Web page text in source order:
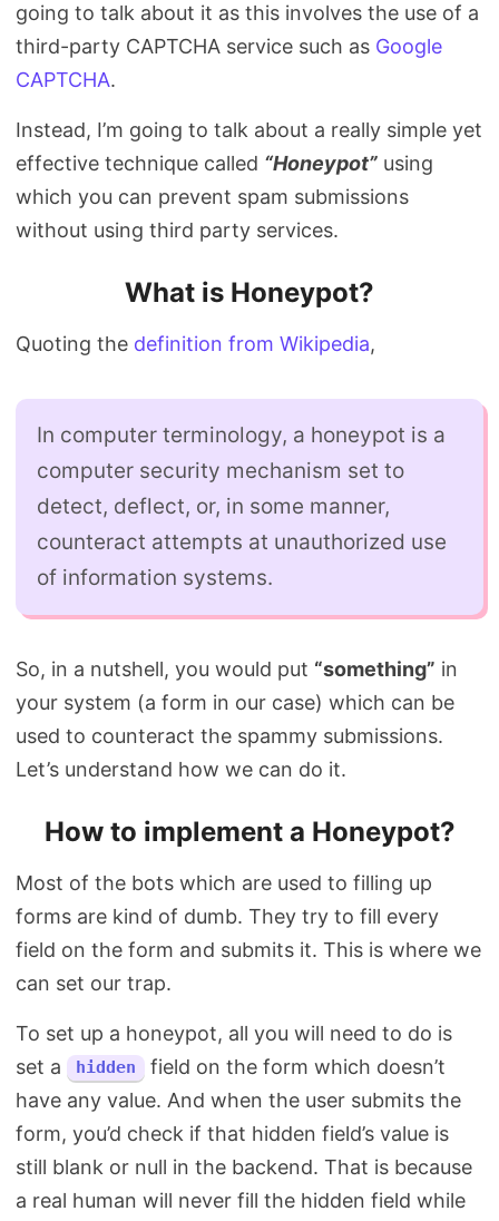
going to talk about it as this involves the use of a
third-party CAPTCHA service such as Google
CAPTCHA.
Instead, I’m going to talk about a really simple yet
effective technique called “Honeypot” using
which you can prevent spam submissions
without using third party services.
What is Honeypot?
Quoting the definition from Wikipedia,
In computer terminology, a honeypot is a
computer security mechanism set to
detect, deflect, or, in some manner,
counteract attempts at unauthorized use
of information systems.
So, in a nutshell, you would put “something” in
your system (a form in our case) which can be
used to counteract the spammy submissions.
Let’s understand how we can do it.
How to implement a Honeypot?
Most of the bots which are used to filling up
forms are kind of dumb. They try to fill every
field on the form and submits it. This is where we
can set our trap.
To set up a honeypot, all you will need to do is
set a
hidden
field on the form which doesn’t
have any value. And when the user submits the
form, you’d check if that hidden field’s value is
still blank or null in the backend. That is because
a real human will never fill the hidden field while